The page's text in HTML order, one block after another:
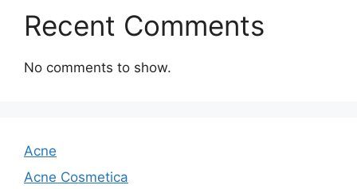
Recent Comments
No comments to show.
Acne
Acne Cosmetica